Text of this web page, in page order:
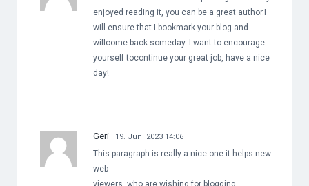
enjoyed reading it, you can be a great author.I
will ensure that I bookmark your blog and
willcome back someday. I want to encourage
yourself tocontinue your great job, have a nice
day!
Geri 19. Juni 2023 14:06
This paragraph is really a nice one it helps new
web
viewers, who are wishing for blogging.